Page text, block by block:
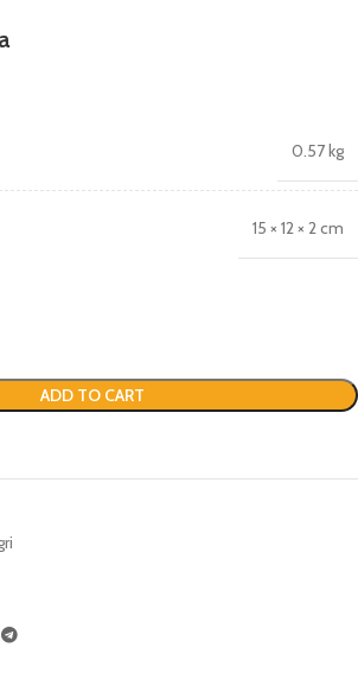
0.57 kg
15 × 12 × 2 cm
ADD TO CART